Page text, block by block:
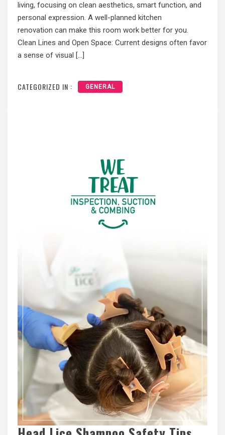
living, focusing on clean aesthetics, smart function, and
personal expression. A well-planned kitchen
renovation can make this room work better for you.
Clean Lines and Open Space: Current designs often favor
a sense of visual […]
CATEGORIZED IN : GENERAL